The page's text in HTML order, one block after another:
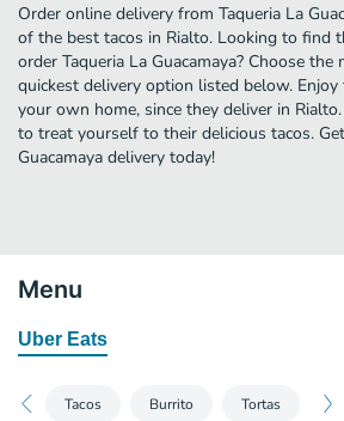
Order online delivery from Taqueria La
of the best tacos in Rialto. Looking to find
order Taqueria La Guacamaya? Choose
quickest delivery option listed below.
your own home, since they deliver in
to treat yourself to their delicious tacos.
Guacamaya delivery today!
Menu
Uber Eats
Tacos Burrito Tortas